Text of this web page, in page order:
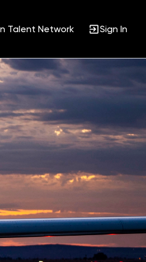
Talent Network Sign In